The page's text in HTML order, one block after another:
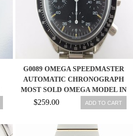
G0089 OMEGA SPEEDMASTER
AUTOMATIC CHRONOGRAPH
MOST SOLD OMEGA MODEL IN
THE WORLD
$259.00 ADD TO CART